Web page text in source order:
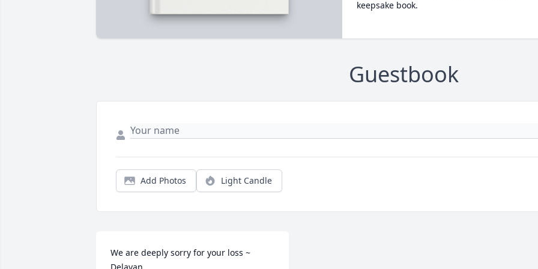
keepsake book.
Guestbook
Add Photos Light Candle
We are deeply sorry for your loss ~